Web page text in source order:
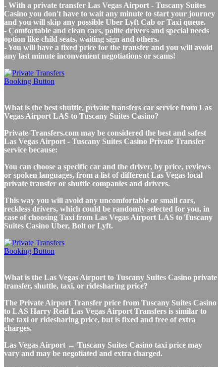
- With a private transfer Las Vegas Airport - Tuscany Suites
Casino you don't have to wait any minute to start your journey
and you will skip any possible Uber Lyft Cab or Taxi queue.
- Comfortable and clean cars, polite drivers and special needs
option like child seats, waiting sign and others.
- You will have a fixed price for the transfer and you will avoid
any last minute inconvenient negotiations or scams!
What is the best shuttle, private transfers car service from Las
Vegas Airport LAS to Tuscany Suites Casino?
Private-Transfers.com may be considered the best and safest
Las Vegas Airport - Tuscany Suites Casino Private Transfer
service because:
You can choose a specific car and the driver, by price, reviews
or spoken languages, from a list of different Las Vegas local
private transfer or shuttle companies and drivers.
This way you will avoid any uncomfortable or small cars,
reckless drivers, which could be randomly selected for you, in
case of choosing Taxi from Las Vegas Airport LAS to Tuscany
Suites Casino Uber, Bolt or Lyft.
What is the Las Vegas Airport to Tuscany Suites Casino private
transfer, shuttle, taxi, or ridesharing price?
The Private Airport Transfer price from Tuscany Suites Casino
to LAS Harry Reid Las Vegas Airport Transfers is similar to
the taxi or ridesharing price, but is fixed and free of extra
charges.
Las Vegas Airport ↔ Tuscany Suites Casino taxi price may
vary and may be negotiated and extra charged.